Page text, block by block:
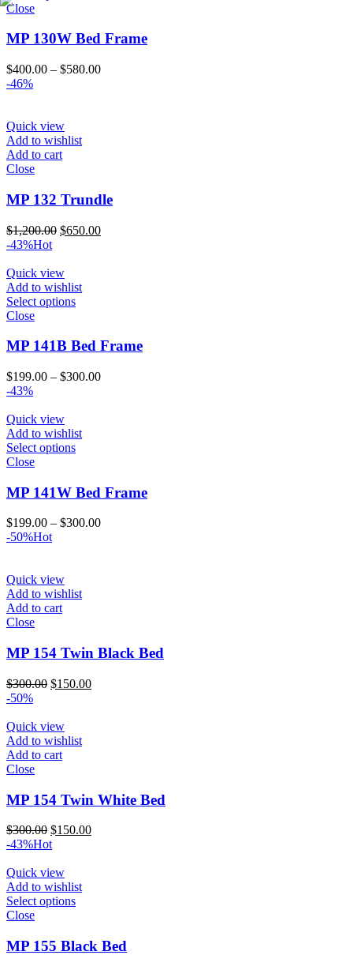
Close
MP 130W Bed Frame
$400.00 – $580.00Price
-46%
Quick view
Add to wishlist
Add to cart
Close
MP 132 Trundle
$1,200.00 Original
$1,200.00.
$650.00Current
-43%Hot
Quick view
Add to wishlist
Select options
Close
MP 141B Bed Frame
$199.00 – $300.00Price
-43%
Quick view
Add to wishlist
Select options
Close
MP 141W Bed Frame
$199.00 – $300.00Price
-50%Hot
Quick view
Add to wishlist
Add to cart
Close
MP 154 Twin Black Bed
$300.00 Original
$300.00.
$150.00Current
-50%
Quick view
Add to wishlist
Add to cart
Close
MP 154 Twin White Bed
$300.00 Original
price
$300.00.
$150.00Current
-43%Hot
Quick view
Add to wishlist
Select options
Close
MP 155 Black Bed